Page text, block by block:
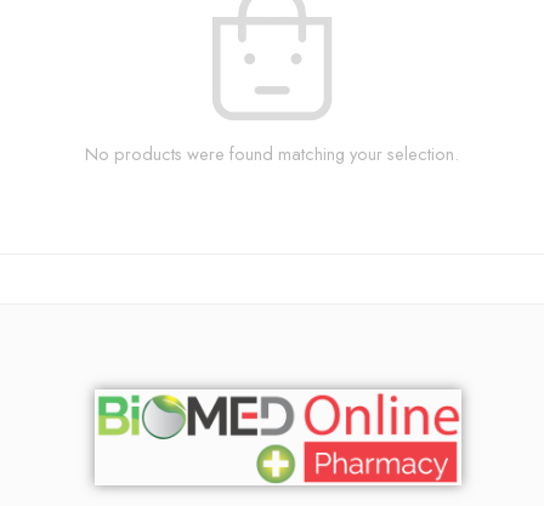
No products were found matching your selection.